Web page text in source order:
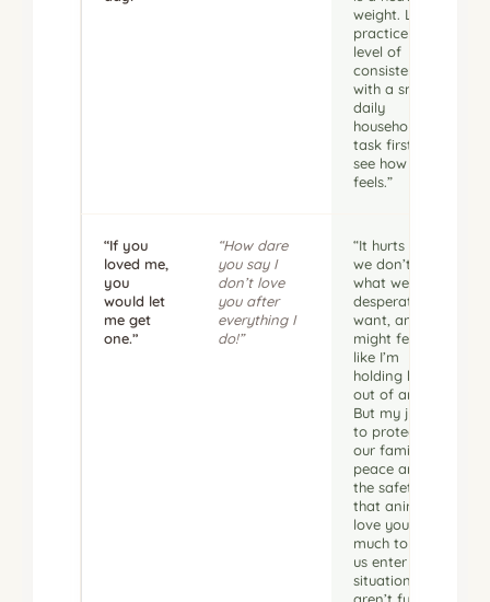
weight. Let’s
practice that
level of
consistency
with a small
daily
household
task first to
see how it
feels.”
“If you
loved me,
you
would let
me get
one.”
“How dare
you say I
don’t love
you after
everything I
do!”
“It hurts when
we don’t get
what we
desperately
want, and it
might feel
like I’m
holding back
out of anger.
But my job is
to protect
our family’s
peace and
the safety of
that animal. I
love you too
much to let
us enter a
situation we
aren’t fully